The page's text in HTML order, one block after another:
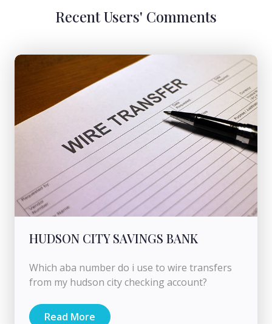
Recent Users' Comments
HUDSON CITY SAVINGS BANK
Which aba number do i use to wire transfers
from my hudson city checking account?
Read More